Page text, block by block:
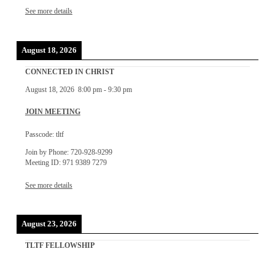
See more details
August 18, 2026
CONNECTED IN CHRIST
August 18, 2026 8:00 pm- 9:30 pm
JOIN MEETING
Passcode: tltf
Join by Phone: 720-928-9299
Meeting ID: 971 9389 7279
See more details
August 23, 2026
TLTF FELLOWSHIP